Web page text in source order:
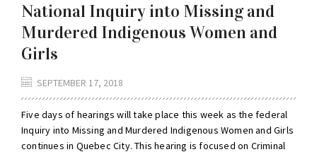
National Inquiry into Missing and
Murdered Indigenous Women and
Girls
SEPTEMBER 17, 2018
Five days of hearings will take place this week as the federal
Inquiry into Missing and Murdered Indigenous Women and Girls
continues in Quebec City. This hearing is focused on Criminal